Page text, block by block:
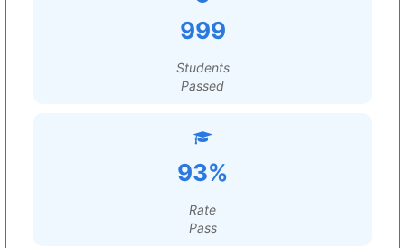
999
Students
Passed
93%
Rate
Pass